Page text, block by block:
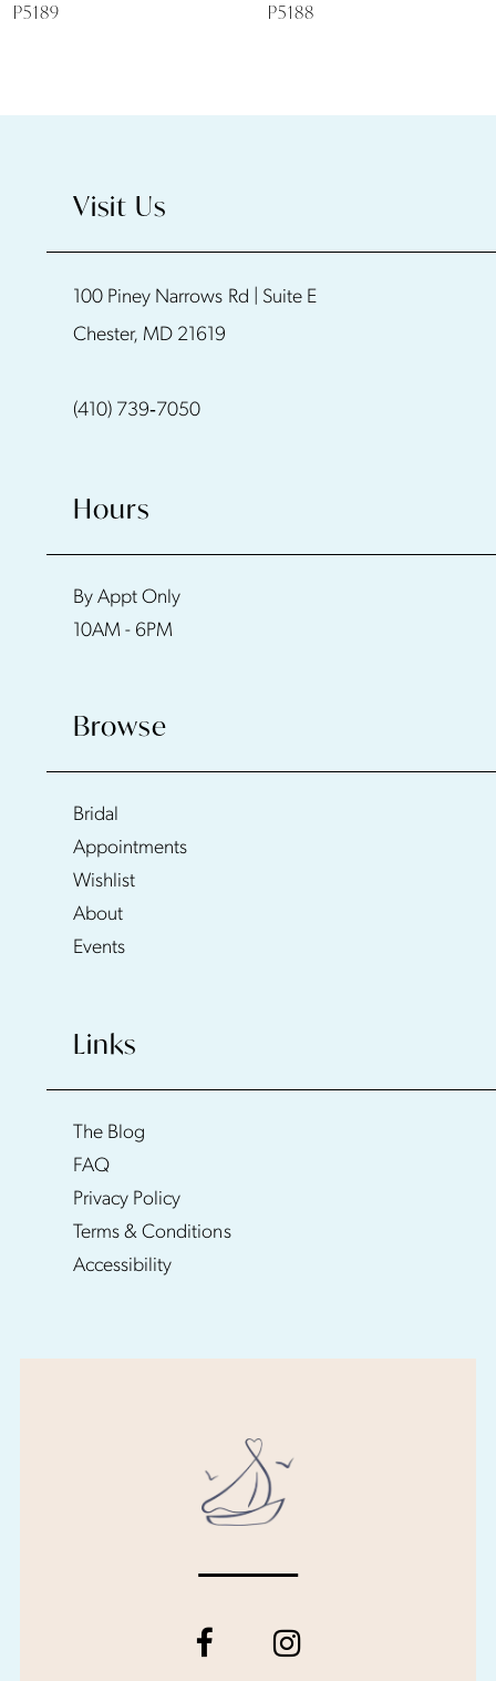
7
P5189 P5188
Visit Us
100 Piney Narrows Rd | Suite E
Chester, MD 21619
(410) 739‑7050
Hours
By Appt Only
10AM - 6PM
Browse
Bridal
Appointments
Wishlist
About
Events
Links
The Blog
FAQ
Privacy Policy
Terms & Conditions
Accessibility